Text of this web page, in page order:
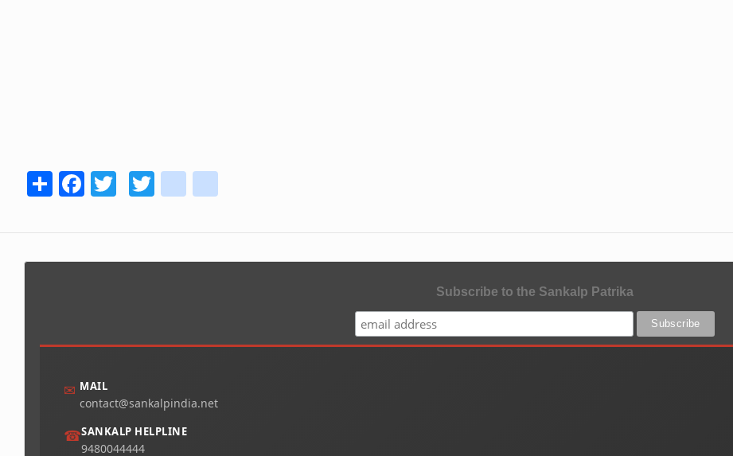
ShareFacebook
Twitter
Twitteryoutube
Subscribe to the Sankalp Patrika
✉ MAIL
contact@sankalpindia.net
☎SANKALP HELPLINE
9480044444